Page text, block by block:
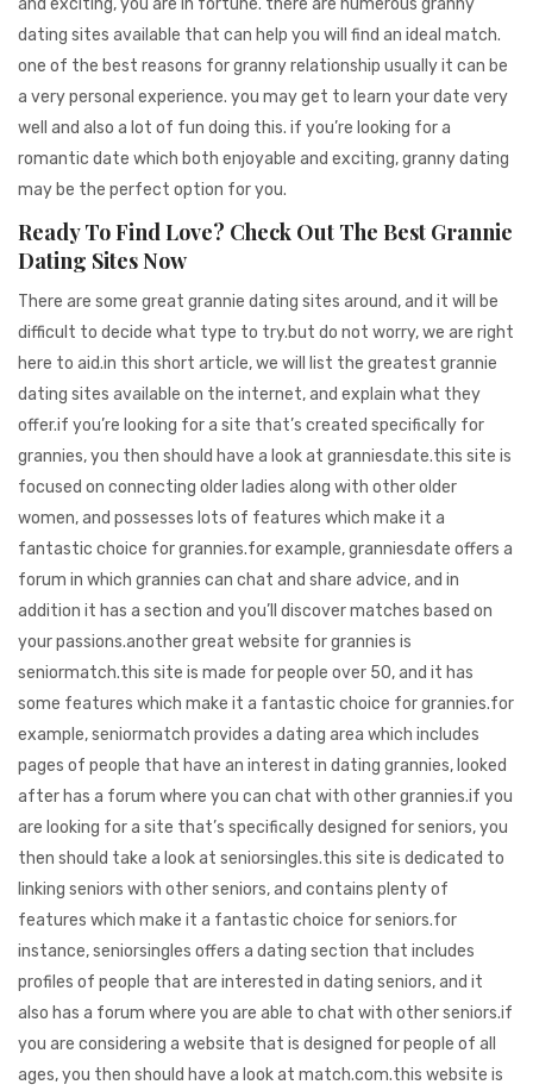
and exciting, you are in fortune. there are numerous granny
dating sites available that can help you will find an ideal match.
one of the best reasons for granny relationship usually it can be
a very personal experience. you may get to learn your date very
well and also a lot of fun doing this. if you’re looking for a
romantic date which both enjoyable and exciting, granny dating
may be the perfect option for you.
Ready To Find Love? Check Out The Best Grannie
Dating Sites Now
There are some great grannie dating sites around, and it will be
difficult to decide what type to try.but do not worry, we are right
here to aid.in this short article, we will list the greatest grannie
dating sites available on the internet, and explain what they
offer.if you’re looking for a site that’s created specifically for
grannies, you then should have a look at granniesdate.this site is
focused on connecting older ladies along with other older
women, and possesses lots of features which make it a
fantastic choice for grannies.for example, granniesdate offers a
forum in which grannies can chat and share advice, and in
addition it has a section and you’ll discover matches based on
your passions.another great website for grannies is
seniormatch.this site is made for people over 50, and it has
some features which make it a fantastic choice for grannies.for
example, seniormatch provides a dating area which includes
pages of people that have an interest in dating grannies, looked
after has a forum where you can chat with other grannies.if you
are looking for a site that’s specifically designed for seniors, you
then should take a look at seniorsingles.this site is dedicated to
linking seniors with other seniors, and contains plenty of
features which make it a fantastic choice for seniors.for
instance, seniorsingles offers a dating section that includes
profiles of people that are interested in dating seniors, and it
also has a forum where you are able to chat with other seniors.if
you are considering a website that is designed for people of all
ages, you then should have a look at match.com.this website is